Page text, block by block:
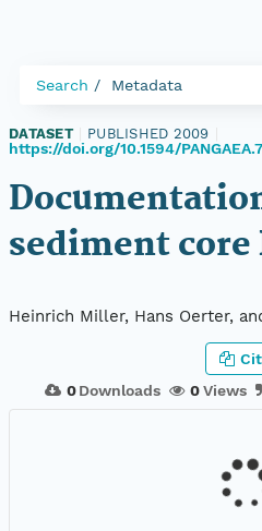
Search Metadata
DATASET PUBLISHED 2009
https://doi.org/10.1594/
sediment core
Heinrich Miller, Hans Oerter,
0 Downloads 0Views